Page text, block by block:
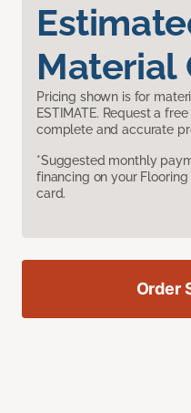
Material
Pricing shown is for
ESTIMATE. Request a
complete and accurate
*Suggested monthly
financing on your
card.
Order